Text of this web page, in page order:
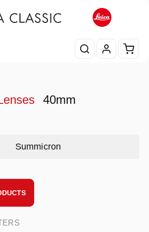
40mm
Summicron